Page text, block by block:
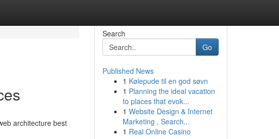
architecture best
Search
Go
Published News
1 Kølepude til en god søvn
1 Planning the ideal vacation
to places that evok...
1 Website Design & Internet
Marketing , Search...
1 Real Online Casino